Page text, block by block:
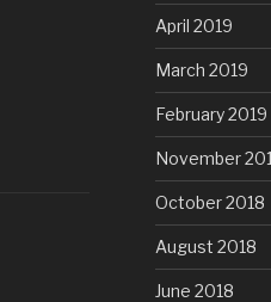
April 2019
March 2019
February 2019
November
October 2018
August 2018
June 2018